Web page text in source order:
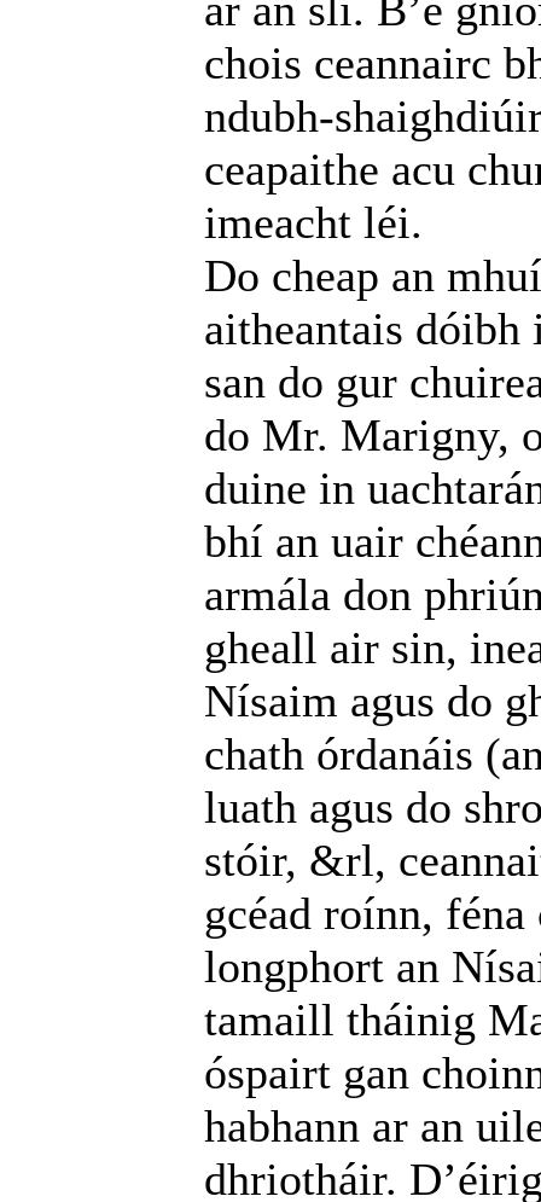
chois ceannairc
ndubh-
ceapaithe acu
imeacht léi.
Do cheap an
aitheantais
san do gur
do Mr. Marigny,
duine in
bhí an uair
armála don
gheall air sin,
Nísaim agus do
chath órdanáis
luath agus do
stóir, &rl,
gcéad roínn, féna
longphort an
tamaill tháinig
óspairt gan
habhann ar an
dhriotháir.